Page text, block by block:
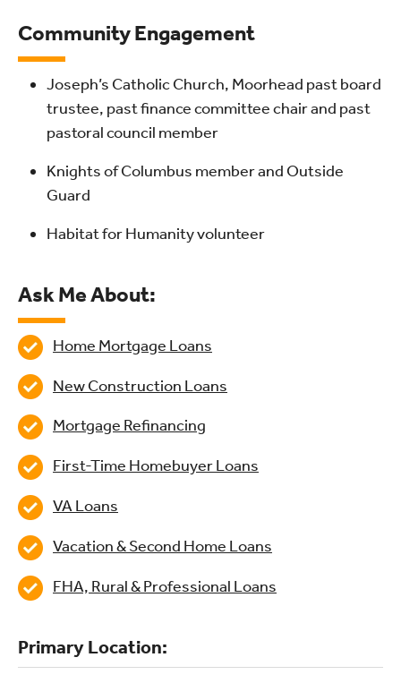
Community Engagement
Joseph’s Catholic Church, Moorhead past board
trustee, past finance committee chair and past
pastoral council member
Knights of Columbus member and Outside
Guard
Habitat for Humanity volunteer
Ask Me About:
Home Mortgage Loans
New Construction Loans
Mortgage Refinancing
First-Time Homebuyer Loans
VA Loans
Vacation & Second Home Loans
FHA, Rural & Professional Loans
Primary Location: